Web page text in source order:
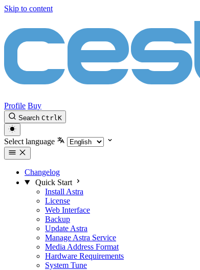
Skip to content
Profile Buy
Search CtrlK
Select language
Changelog
Quick Start
Install Astra
License
Web Interface
Backup
Update Astra
Manage Astra Service
Media Address Format
Hardware Requirements
System Tune